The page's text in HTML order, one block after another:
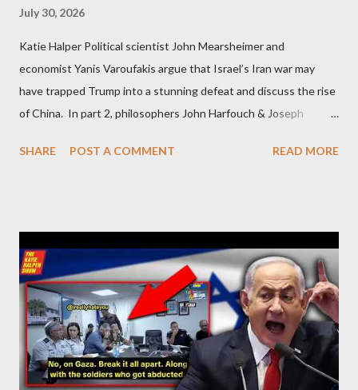
July 30, 2026
Katie Halper Political scientist John Mearsheimer and
economist Yanis Varoufakis argue that Israel’s Iran war may
have trapped Trump into a stunning defeat and discuss the rise
of China. In part 2, philosophers John Harfouch & Joseph
Israel, and explore the work of diplomat & scholar Fayez Sayegh,
SHARE POST A COMMENT READ MORE